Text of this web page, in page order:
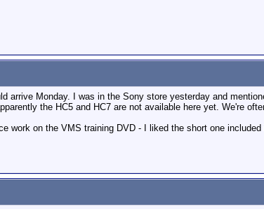
arrive Monday. I was in the Sony store yesterday and
the HC5 and HC7 are not available here yet. We're
work on the VMS training DVD - I liked the short one